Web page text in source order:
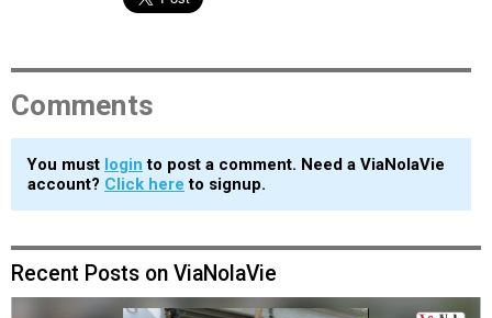
Comments
You must login to post a comment. Need a ViaNolaVie
account? Click here to signup.
Recent Posts on ViaNolaVie